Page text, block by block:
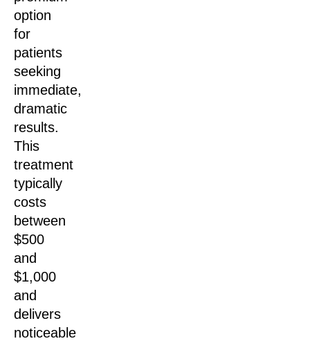
option
for
patients
seeking
immediate,
dramatic
results.
This
treatment
typically
costs
between
$500
and
$1,000
and
delivers
noticeable